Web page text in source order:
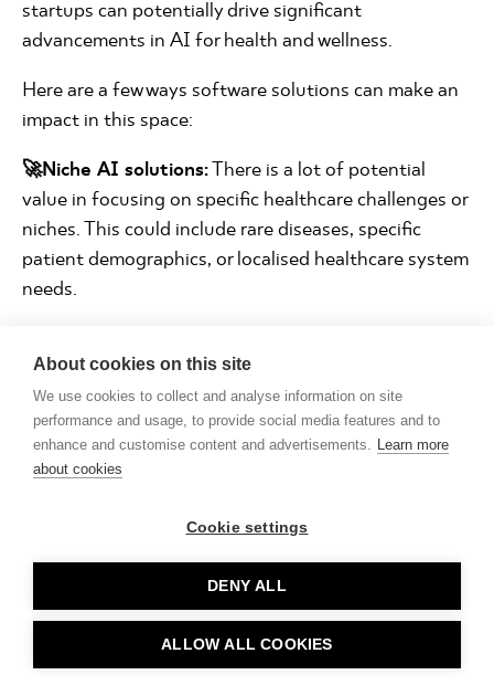
About cookies on this site
We use cookies to collect and analyse information on site
performance and usage, to provide social media features and to
enhance and customise content and advertisements. Learn more
about cookies
Cookie settings
DENY ALL
ALLOW ALL COOKIES
startups can potentially drive significant
advancements in AI for health and wellness.
Here are a few ways software solutions can make an
impact in this space:
🚀Niche AI solutions:There is a lot of potential
value in focusing on specific healthcare challenges or
niches. This could include rare diseases, specific
patient demographics, or localised healthcare system
needs.
dominant players, there's always room for wearables
and associated software with unique features, better
accuracy, or those that address specific health
conditions.
healthcare, businesses can develop AI-powered
telehealth platforms tailored to specialities like
mental health, physiotherapy, or dermatology.
Providing tools to assist medical
providers in deriving insights from their healthcare